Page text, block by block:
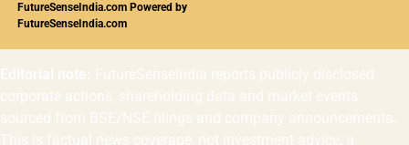
FutureSenseIndia.com Powered by
FutureSenseIndia.com